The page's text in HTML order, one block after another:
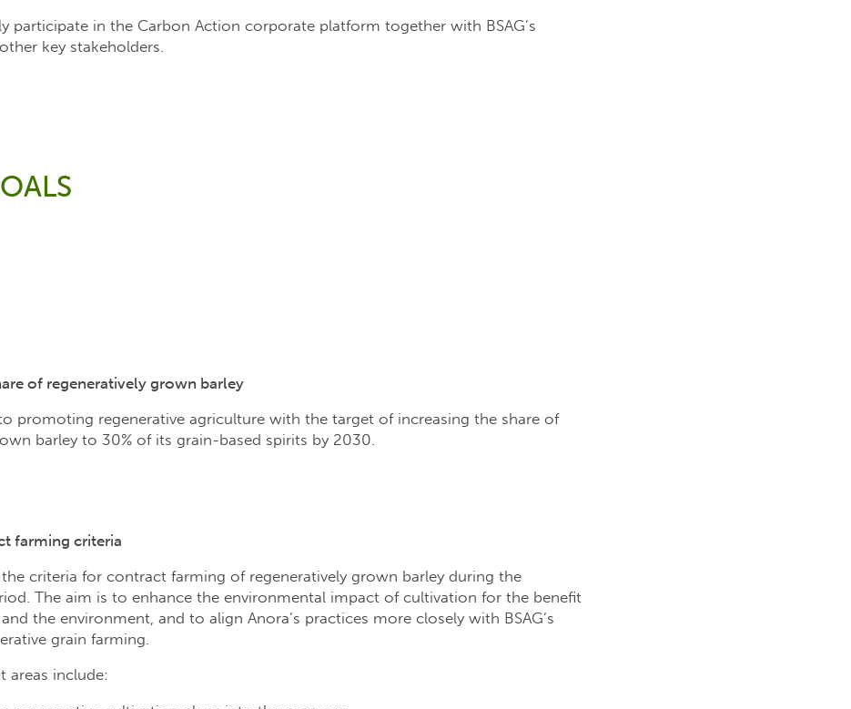
participate in the Carbon Action corporate platform together with BSAG’s
key stakeholders.
of regeneratively grown barley
promoting regenerative agriculture with the target of increasing the share of
barley to 30% of its grain-based spirits by 2030.
farming criteria
criteria for contract farming of regeneratively grown barley during the
The aim is to enhance the environmental impact of cultivation for the benefit
the environment, and to align Anora’s practices more closely with BSAG’s
grain farming.
areas include: